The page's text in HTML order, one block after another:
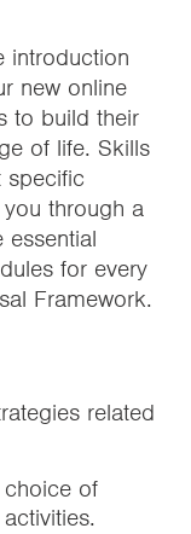
introduction
new online
to build their
of life. Skills
specific
through a
for every
Framework.
related
of